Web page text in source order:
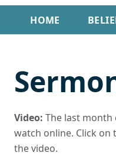
HOME
SERMONS
Video: The last month
watch online. Click
the video.